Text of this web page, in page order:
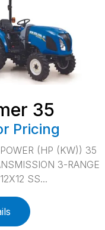
35
Pricing
(HP (KW)) 35
3-RANGE
SS...